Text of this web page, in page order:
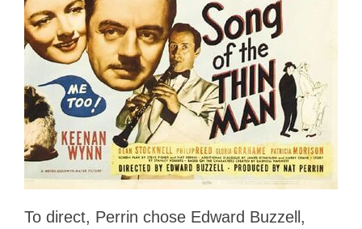
To direct, Perrin chose Edward Buzzell,